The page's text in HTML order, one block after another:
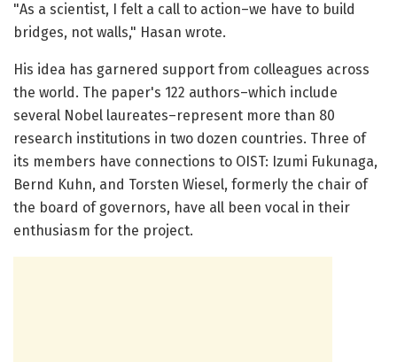
"As a scientist, I felt a call to action–we have to build
bridges, not walls," Hasan wrote.
His idea has garnered support from colleagues across
the world. The paper's 122 authors–which include
several Nobel laureates–represent more than 80
research institutions in two dozen countries. Three of
its members have connections to OIST: Izumi Fukunaga,
Bernd Kuhn, and Torsten Wiesel, formerly the chair of
the board of governors, have all been vocal in their
enthusiasm for the project.